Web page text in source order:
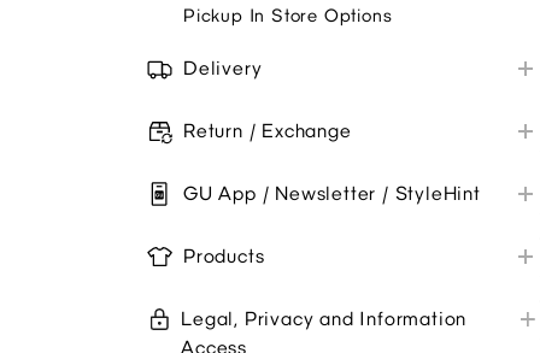
Pickup In Store Options
Delivery
Troubleshoot
Return / Exchange
Store Purchases
GU App / Newsletter / StyleHint
Products
Product Information
Legal, Privacy and Information
Access